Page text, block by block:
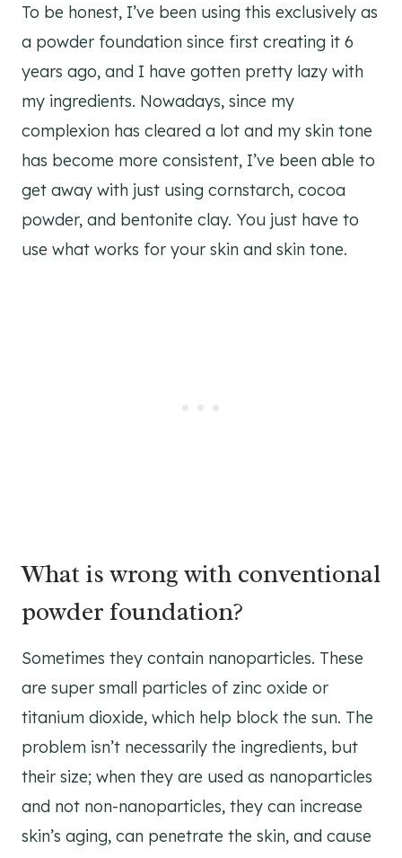
To be honest, I’ve been using this exclusively as
a powder foundation since first creating it 6
years ago, and I have gotten pretty lazy with
my ingredients. Nowadays, since my
complexion has cleared a lot and my skin tone
has become more consistent, I’ve been able to
get away with just using cornstarch, cocoa
powder, and bentonite clay. You just have to
use what works for your skin and skin tone.
What is wrong with conventional
powder foundation?
Sometimes they contain nanoparticles. These
are super small particles of zinc oxide or
titanium dioxide, which help block the sun. The
problem isn’t necessarily the ingredients, but
their size; when they are used as nanoparticles
and not non-nanoparticles, they can increase
skin’s aging, can penetrate the skin, and cause